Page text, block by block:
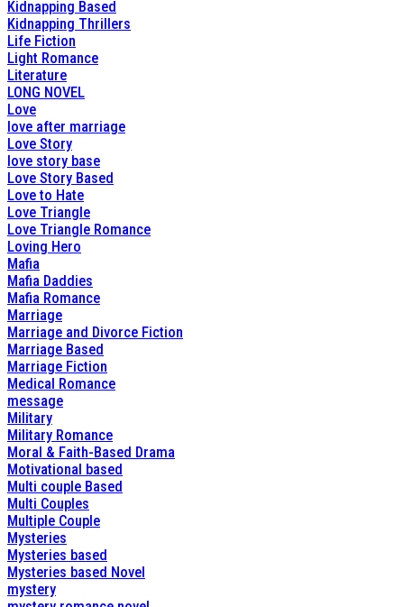
Kidnapping Based
Kidnapping Thrillers
Life Fiction
Light Romance
Literature
LONG NOVEL
Love
love after marriage
Love Story
love story base
Love Story Based
Love to Hate
Love Triangle
Love Triangle Romance
Loving Hero
Mafia
Mafia Daddies
Mafia Romance
Marriage
Marriage and Divorce Fiction
Marriage Based
Marriage Fiction
Medical Romance
message
Military
Military Romance
Moral & Faith-Based Drama
Motivational based
Multi couple Based
Multi Couples
Multiple Couple
Mysteries
Mysteries based
Mysteries based Novel
mystery